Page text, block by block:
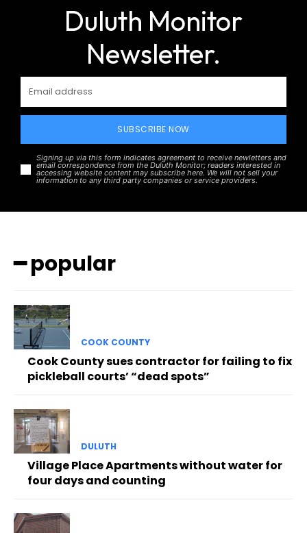
Duluth Monitor
Newsletter.
SUBSCRIBE NOW
Signing up via this form indicates agreement to receive newletters and
email correspondence from the Duluth Monitor; readers interested in
accessing website content may subscribe here. We will not sell your
information to any third party companies or service providers.
━ popular
COOK COUNTY
Cook County sues contractor for failing to fix
pickleball courts’ “dead spots”
DULUTH
Village Place Apartments without water for
four days and counting